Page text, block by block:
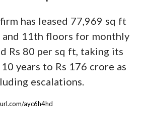
has leased 77,969 sq ft
and 11th floors for monthly
Rs 80 per sq ft, taking its
years to Rs 176 crore as
escalations.
ayc6h4hd